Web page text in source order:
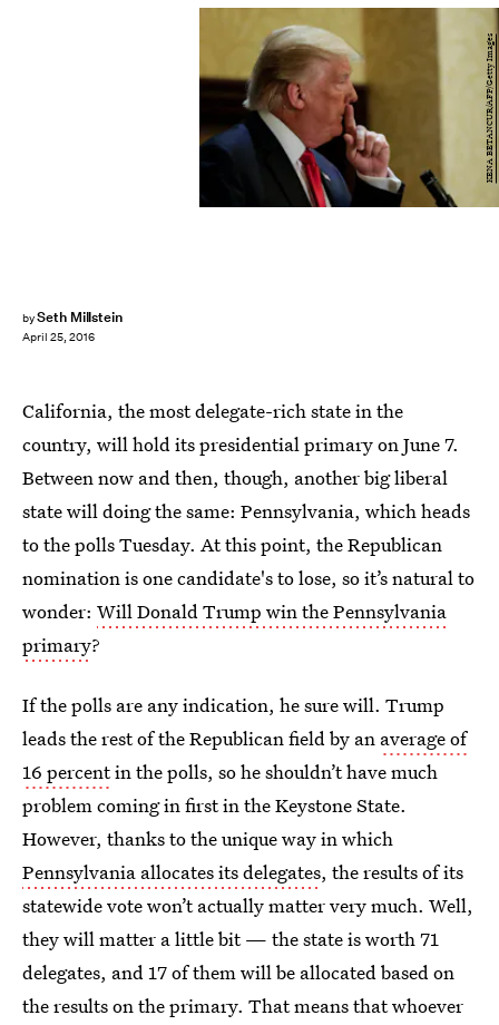
bySeth Millstein
April 25, 2016
KENA BETANCUR/AFP/Getty Images
California, the most delegate-rich state in the
country, will hold its presidential primary on June 7.
Between now and then, though, another big liberal
state will doing the same: Pennsylvania, which heads
to the polls Tuesday. At this point, the Republican
nomination is one candidate's to lose, so it’s natural to
wonder: Will Donald Trump win the Pennsylvania
primary?
If the polls are any indication, he sure will. Trump
leads the rest of the Republican field by an average of
16 percentin the polls, so he shouldn’t have much
problem coming in first in the Keystone State.
However, thanks to the unique way in which
Pennsylvania allocates its delegates, the results of its
statewide vote won’t actually matter very much. Well,
they will matter a little bit — the state is worth 71
delegates, and 17 of them will be allocated based on
the results on the primary. That means that whoever